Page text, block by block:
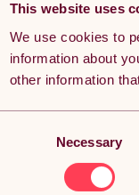
This website uses
We use cookies to
information about
other information
Necessary